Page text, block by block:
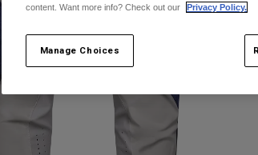
content. Want more info? Check out our
Privacy Policy.
Manage Choices